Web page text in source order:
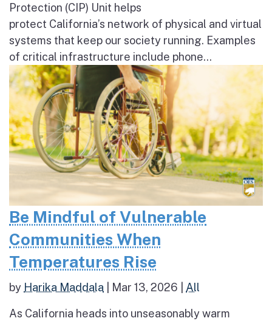
Protection (CIP) Unit helps
protect California’s network of physical and virtual
systems that keep our society running. Examples
of critical infrastructure include phone...
Be Mindful of Vulnerable
Communities When
Temperatures Rise
by Harika Maddala Mar 13, 2026 All
As California heads into unseasonably warm